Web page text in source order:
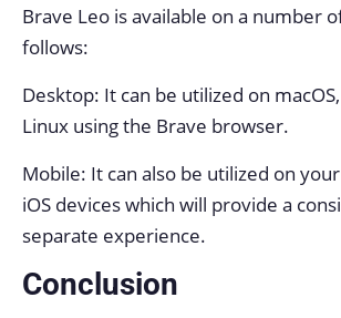
Brave Leo is available on a number
follows:
Desktop: It can be utilized on
Linux using the Brave browser.
Mobile: It can also be utilized on
iOS devices which will provide a
separate experience.
Conclusion